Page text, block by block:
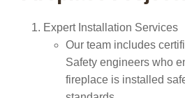
Expert Installation Services
Our team includes
Safety engineers who
fireplace is installed